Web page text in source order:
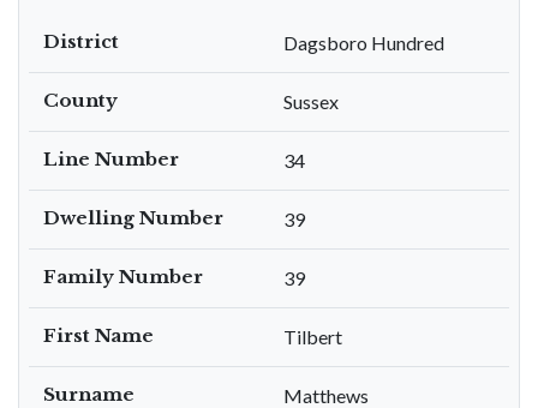
District Dagsboro Hundred
County Sussex
Line Number 34
Dwelling Number 39
Family Number 39
First Name Tilbert
Surname Matthews